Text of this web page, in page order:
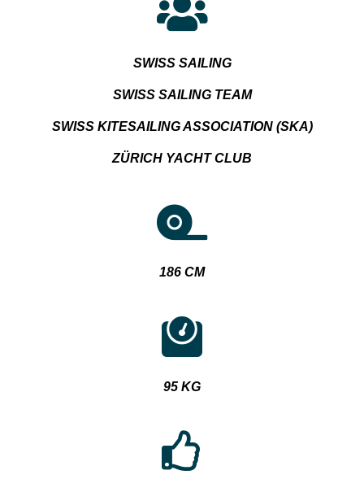
SWISS SAILING
SWISS SAILING TEAM
SWISS KITESAILING ASSOCIATION (SKA)
ZÜRICH YACHT CLUB
186 CM
95 KG